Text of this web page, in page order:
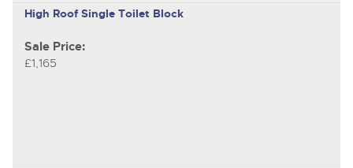
High Roof Single Toilet Block
Sale Price:
£1,165